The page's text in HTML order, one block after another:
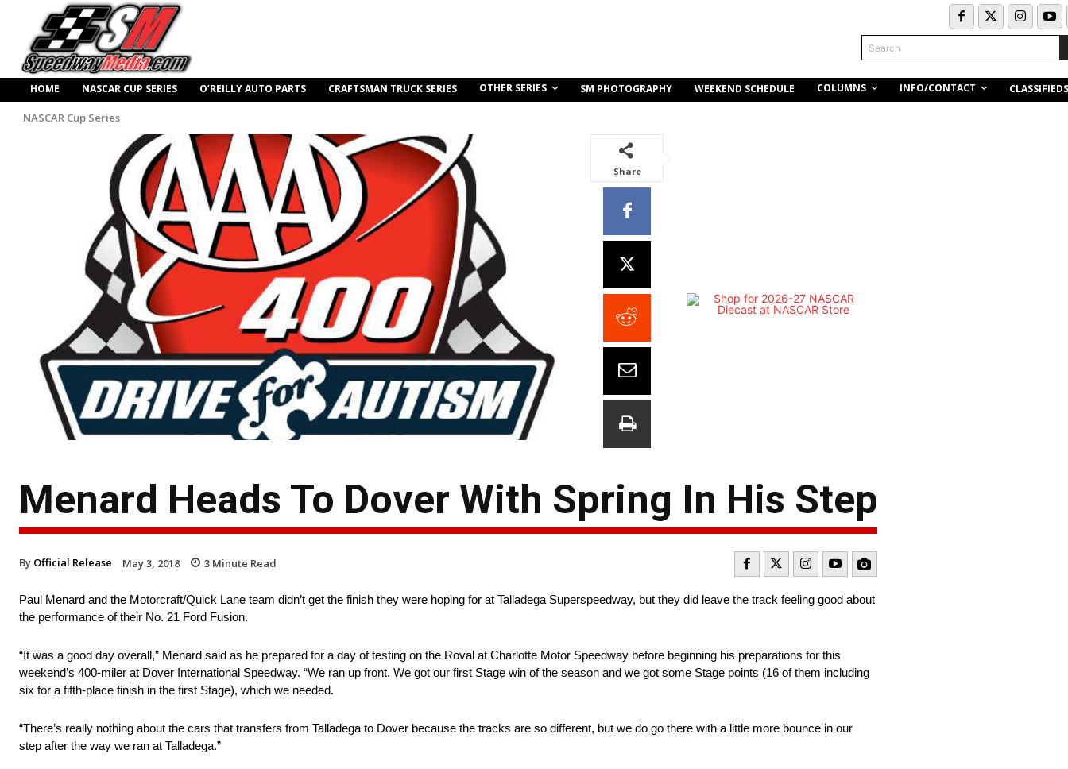
Search
HOME NASCAR CUP SERIES O’REILLY AUTO PARTS CRAFTSMAN TRUCK SERIES OTHER SERIES SM PHOTOGRAPHY WEEKEND SCHEDULE COLUMNS INFO/CONTACT CLASSIFIEDS
NASCAR Cup Series
Share
Menard Heads To Dover With Spring In His Step
By Official Release May 3, 2018 3 Minute Read
Paul Menard and the Motorcraft/Quick Lane team didn’t get the finish they were hoping for at Talladega Superspeedway, but they did leave the track feeling good about
the performance of their No. 21 Ford Fusion.
“It was a good day overall,” Menard said as he prepared for a day of testing on the Roval at Charlotte Motor Speedway before beginning his preparations for this
weekend’s 400-miler at Dover International Speedway. “We ran up front. We got our first Stage win of the season and we got some Stage points (16 of them including
six for a fifth-place finish in the first Stage), which we needed.
“There’s really nothing about the cars that transfers from Talladega to Dover because the tracks are so different, but we do go there with a little more bounce in our
step after the way we ran at Talladega.”